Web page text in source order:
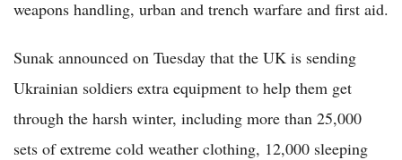
weapons handling, urban and trench warfare and first aid.
Sunak announced on Tuesday that the UK is sending
Ukrainian soldiers extra equipment to help them get
through the harsh winter, including more than 25,000
sets of extreme cold weather clothing, 12,000 sleeping